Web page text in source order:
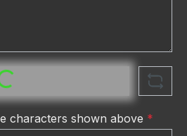
characters shown above *